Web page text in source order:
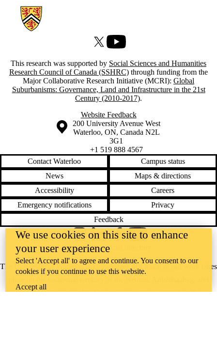
Information about Atlas of Suburbanisms
X (formerly Twitter)
Youtube
This research was supported by Social Sciences and Humanities
Research Council of Canada (SSHRC) through funding from the
Major Collaborative Research Initiative (MCRI): Global
Suburbanisms: Governance, Land and Infrastructure in the 21st
Century (2010-2017).
Website Feedback
Information about the University of Waterloo
Campus map
200 University Avenue West
Waterloo, ON, Canada N2L
3G1
+1 519 888 4567
Contact Waterloo
Campus status
News
Maps & directions
Accessibility
Careers
Emergency notifications
Privacy
Feedback
The University of Waterloo acknowledges that much of our work takes
Haudenosaunee peoples. Our main campus is situated on the
InstagramLinkedInFacebookYouTube
@uwaterloo social directory
We use cookies on this site to enhance
your user experience
Select 'Accept all' to agree and continue. You consent to our
cookies if you continue to use this website.
Accept all